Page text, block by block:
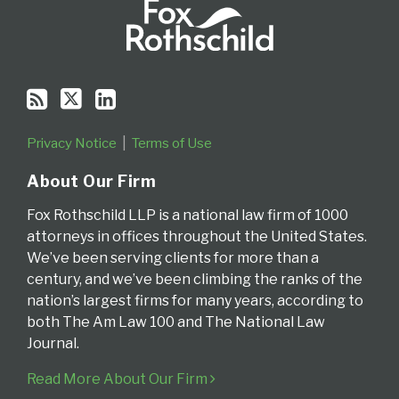
Privacy Notice Terms of Use
About Our Firm
Fox Rothschild LLP is a national law firm of 1000
attorneys in offices throughout the United States.
We’ve been serving clients for more than a
century, and we’ve been climbing the ranks of the
nation’s largest firms for many years, according to
both The Am Law 100 and The National Law
Journal.
Read More About Our Firm